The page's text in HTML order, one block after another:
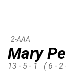
Mary
2-AAA
13 - 5 - 1 ( 6 - 2